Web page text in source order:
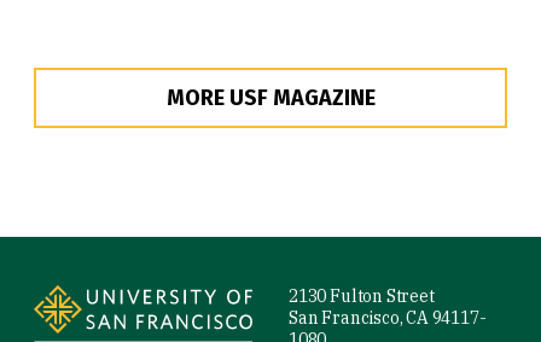
MORE USF MAGAZINE
2130 Fulton Street
San Francisco, CA 94117-